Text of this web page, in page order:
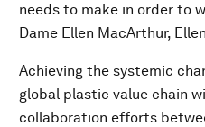
needs to make in order to
Dame Ellen MacArthur,
Achieving the systemic
global plastic value chain
collaboration efforts